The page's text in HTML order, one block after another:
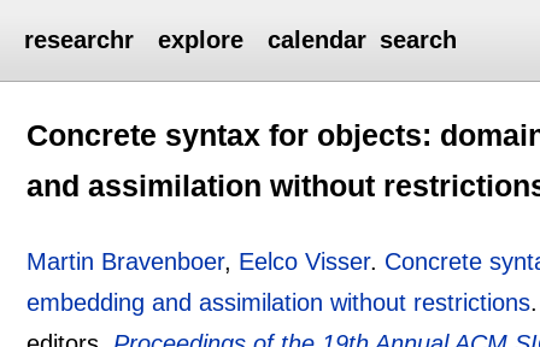
researchr explore calendar search
Concrete syntax for objects:
and assimilation without
Martin Bravenboer, Eelco Visser. Concrete
embedding and assimilation without restrictions